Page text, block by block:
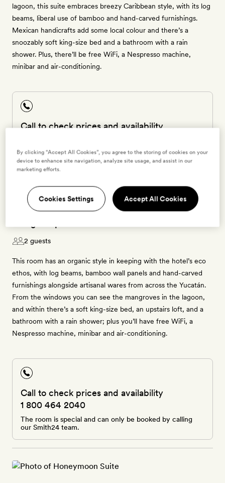
lagoon, this suite embraces breezy Caribbean style, with its log
beams, liberal use of bamboo and hand-carved furnishings.
Mexican handicrafts add some local colour and there’s a
snoozably soft king-size bed and a bathroom with a rain
shower. Plus, there’ll be free WiFi, a Nespresso machine,
minibar and air-conditioning.
Call to check prices and availability
The room is special and can only be booked by calling
our Smith24 team.
2 guests
This room has an organic style in keeping with the hotel’s eco
ethos, with log beams, bamboo wall panels and hand-carved
furnishings alongside artisanal wares from across the Yucatán.
From the windows you can see the mangroves in the lagoon,
and within there’s a soft king-size bed, an upstairs loft, and a
bathroom with a rain shower; plus you’ll have free WiFi, a
Nespresso machine, minibar and air-conditioning.
Call to check prices and availability
1 800 464 2040
The room is special and can only be booked by calling
our Smith24 team.
By clicking “Accept All Cookies”, you agree to the storing of cookies on your
device to enhance site navigation, analyze site usage, and assist in our
marketing efforts.
Cookies Settings Accept All Cookies